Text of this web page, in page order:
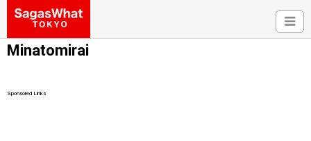
Minatomirai
Sponsored Links